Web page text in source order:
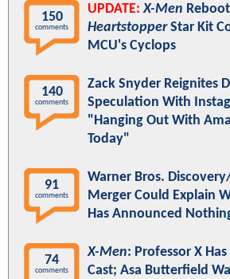
150
comments
UPDATE: X-Men
HeartstopperStar Kit
MCU's Cyclops
140
comments
Zack Snyder Reignites
Speculation With
"Hanging Out With
Today"
91
comments
Warner Bros.
Merger Could Explain
Has Announced
74
comments
X-Men: Professor X
Cast; Asa Butterfield